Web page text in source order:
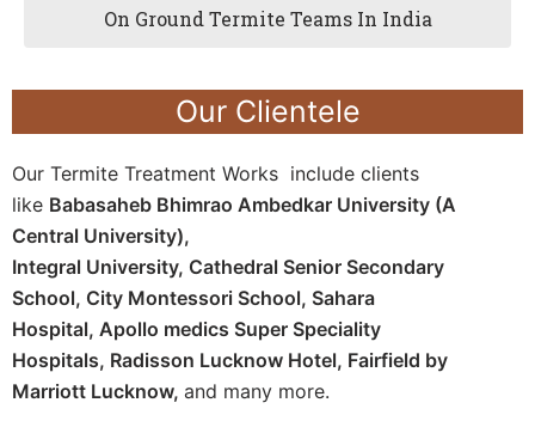
On Ground Termite Teams In India
Our Clientele
Our Termite Treatment Works include clients
like Babasaheb Bhimrao Ambedkar University (A
Central University),
Integral University, Cathedral Senior Secondary
School, City Montessori School, Sahara
Hospital, Apollo medics Super Speciality
Hospitals, Radisson Lucknow Hotel, Fairfield by
Marriott Lucknow, and many more.